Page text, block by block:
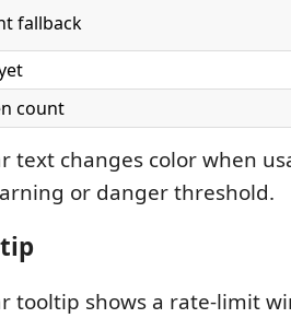
fallback
count
text changes color when
or danger threshold.
tooltip shows a rate-limit